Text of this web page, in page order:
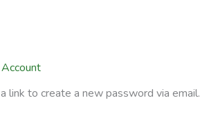
link to create a new password via email.